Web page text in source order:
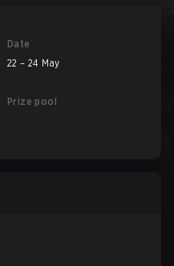
Date
22 – 24 May
Prize pool